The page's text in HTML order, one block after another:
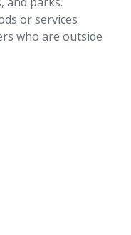
or services
who are outside